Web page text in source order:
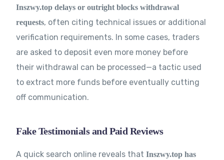
Inszwy.top delays or outright blocks withdrawal
requests, often citing technical issues or additional
verification requirements. In some cases, traders
are asked to deposit even more money before
their withdrawal can be processed—a tactic used
to extract more funds before eventually cutting
off communication.
Fake Testimonials and Paid Reviews
A quick search online reveals thatInszwy.top has